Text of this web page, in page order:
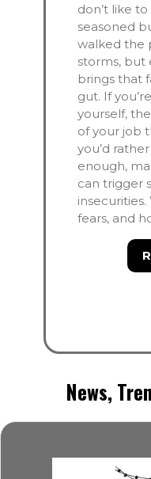
don’t like
seasoned
walked the
storms, but
brings that
gut. If
yourself,
of your job
you’d
enough,
can trigger
fears, and
News,